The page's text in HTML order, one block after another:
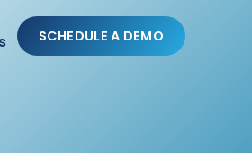
SCHEDULE A DEMO